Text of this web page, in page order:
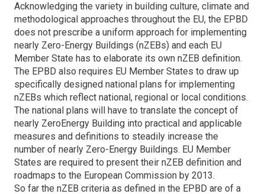
Acknowledging the variety in building culture, climate and
methodological approaches throughout the EU, the EPBD
does not prescribe a uniform approach for implementing
nearly Zero-Energy Buildings (nZEBs) and each EU
Member State has to elaborate its own nZEB definition.
The EPBD also requires EU Member States to draw up
specifically designed national plans for implementing
nZEBs which reflect national, regional or local conditions.
The national plans will have to translate the concept of
nearly ZeroEnergy Building into practical and applicable
measures and definitions to steadily increase the
number of nearly Zero-Energy Buildings. EU Member
States are required to present their nZEB definition and
roadmaps to the European Commission by 2013.
So far the nZEB criteria as defined in the EPBD are of a